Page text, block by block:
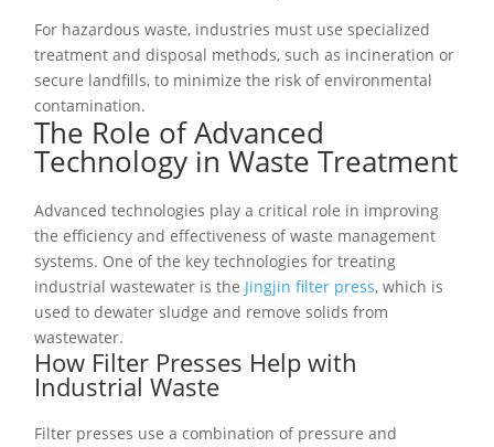
For hazardous waste, industries must use specialized
treatment and disposal methods, such as incineration or
secure landfills, to minimize the risk of environmental
contamination.
The Role of Advanced
Technology in Waste Treatment
Advanced technologies play a critical role in improving
the efficiency and effectiveness of waste management
systems. One of the key technologies for treating
industrial wastewater is the Jingjin filter press, which is
used to dewater sludge and remove solids from
wastewater.
How Filter Presses Help with
Industrial Waste
Filter presses use a combination of pressure and